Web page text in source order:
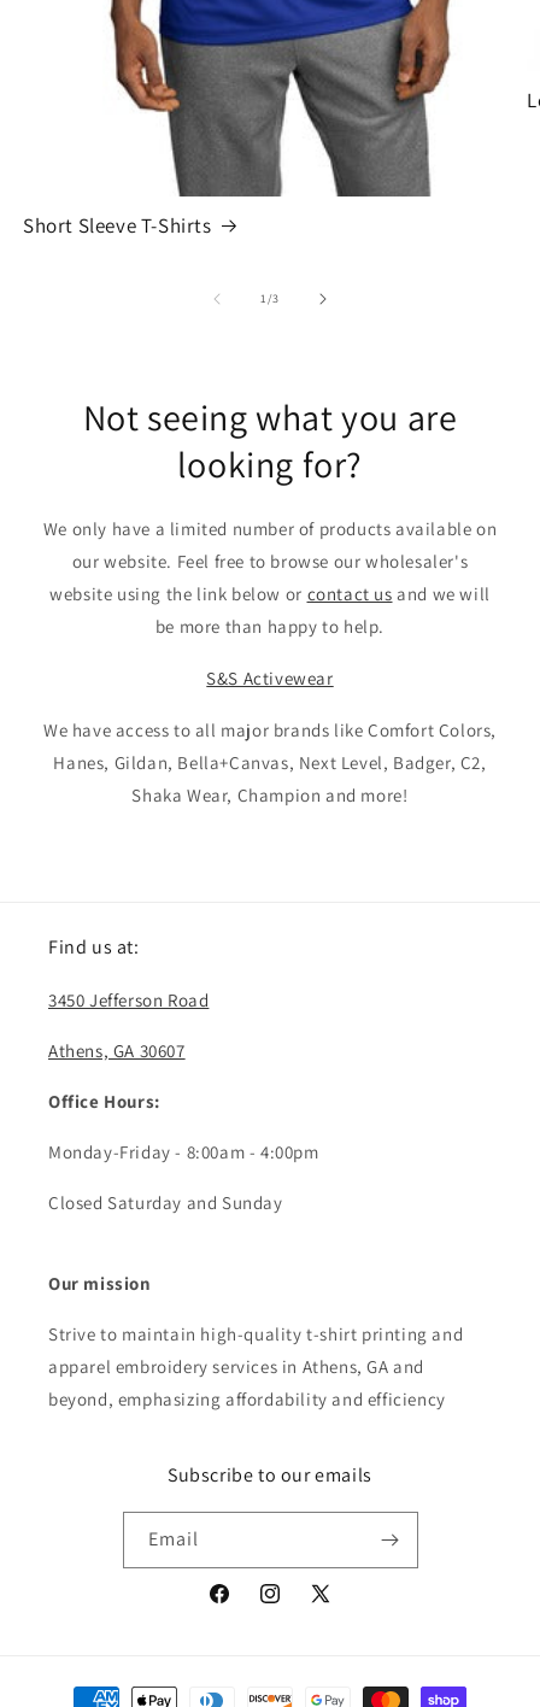
Short Sleeve T-Shirts
1/of
3
Not seeing what you are
looking for?
We only have a limited number of products available on
our website. Feel free to browse our wholesaler's
website using the link below or contact us and we will
be more than happy to help.
S&S Activewear
We have access to all major brands like Comfort Colors,
Hanes, Gildan, Bella+Canvas, Next Level, Badger, C2,
Shaka Wear, Champion and more!
Find us at:
3450 Jefferson Road
Athens, GA 30607
Office Hours:
Monday-Friday - 8:00am - 4:00pm
Closed Saturday and Sunday
Our mission
Strive to maintain high-quality t-shirt printing and
apparel embroidery services in Athens, GA and
beyond, emphasizing affordability and efficiency
Subscribe to our emails
Email
FacebookInstagram
X
Payment